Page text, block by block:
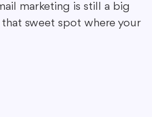
marketing is still a big
sweet spot where your